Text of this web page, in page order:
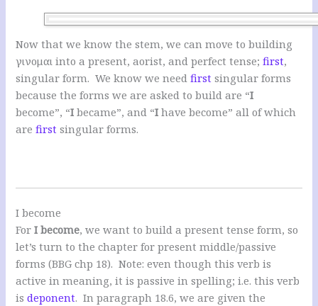
Now that we know the stem, we can move to building
γινομαι into a present, aorist, and perfect tense;first,
singular form. We know we needfirst singular forms
because the forms we are asked to build are “I
become”, “I became”, and “I have become” all of which
arefirst singular forms.
I become
ForI become, we want to build a present tense form, so
let’s turn to the chapter for present middle/passive
forms (BBG chp 18). Note: even though this verb is
active in meaning, it is passive in spelling; i.e. this verb
isdeponent. In paragraph 18.6, we are given the